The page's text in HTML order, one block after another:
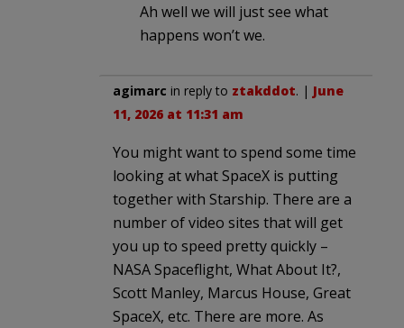
Ah well we will just see what
happens won’t we.
agimarc in reply to ztakddot. | June
11, 2026 at 11:31 am
You might want to spend some time
looking at what SpaceX is putting
together with Starship. There are a
number of video sites that will get
you up to speed pretty quickly –
NASA Spaceflight, What About It?,
Scott Manley, Marcus House, Great
SpaceX, etc. There are more. As